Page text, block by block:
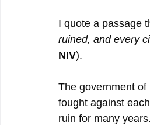
I quote a passage
ruined, and every
NIV).
The government
fought against
ruin for many